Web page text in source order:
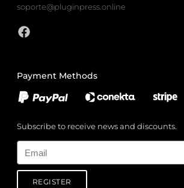
soporte@pluginpress.online
Payment Methods
Subscribe to receive news and discounts.
REGISTER